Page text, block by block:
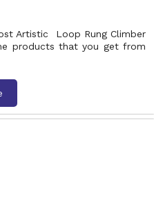
Artistic Loop Rung Climber
products that you get from